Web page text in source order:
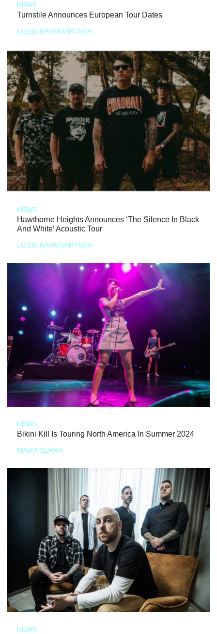
NEWS
Turnstile Announces European Tour Dates
LIZZIE BAUMGARTNER
NEWS
Hawthorne Heights Announces ‘The Silence In Black
And White’ Acoustic Tour
LIZZIE BAUMGARTNER
NEWS
Bikini Kill Is Touring North America In Summer 2024
MARIA SERRA
NEWS